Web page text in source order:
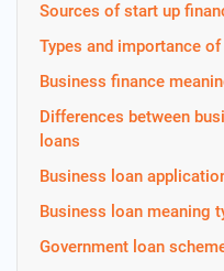
Sources of start up
Types and importance
Business finance
Differences between
loans
Business loan
Business loan meaning
Government loan